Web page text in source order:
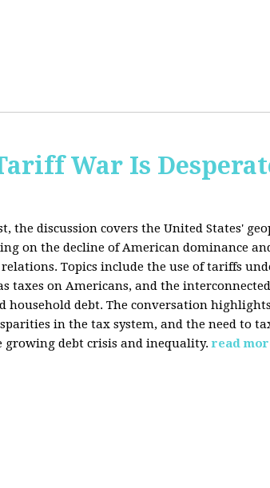
War Is
the discussion covers the United States'
on the decline of American dominance
Topics include the use of tariffs
taxes on Americans, and the
household debt. The conversation
in the tax system, and the need to
growing debt crisis and inequality. read